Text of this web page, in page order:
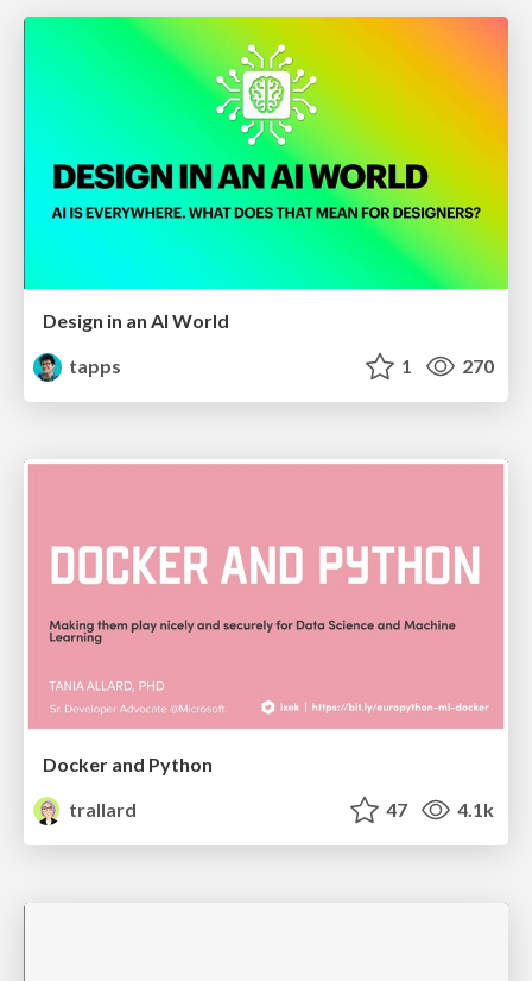
Design in an AI World
tapps
1 270
Docker and Python
trallard
47 4.1k